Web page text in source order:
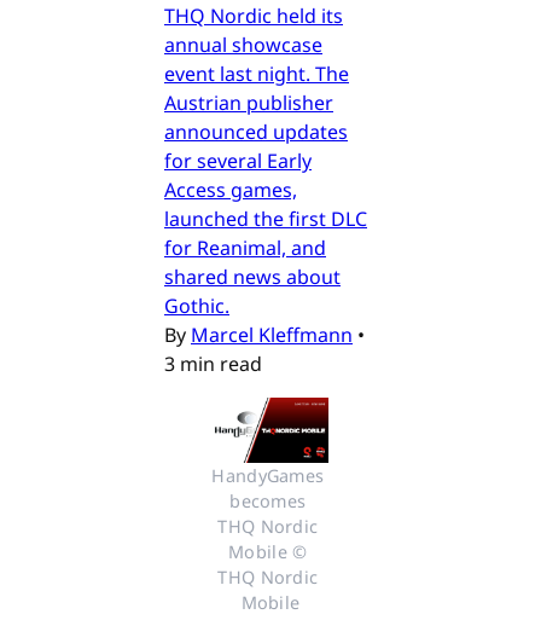
THQ Nordic held its
annual showcase
event last night. The
Austrian publisher
announced updates
for several Early
Access games,
launched the first DLC
for Reanimal, and
shared news about
Gothic.
By Marcel Kleffmann •
3 min read
HandyGames
becomes
THQ Nordic
Mobile ©
THQ Nordic
Mobile